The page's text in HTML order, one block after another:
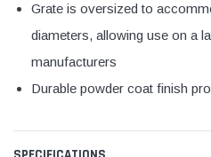
Grate is oversized to
diameters, allowing use on a
manufacturers
Durable powder coat finish